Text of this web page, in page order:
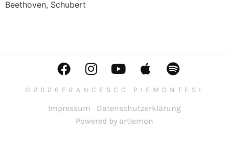
Beethoven, Schubert
©2026FRANCESCO PIEMONTESI
Impressum
Datenschutzerklärung
Powered by artlemon